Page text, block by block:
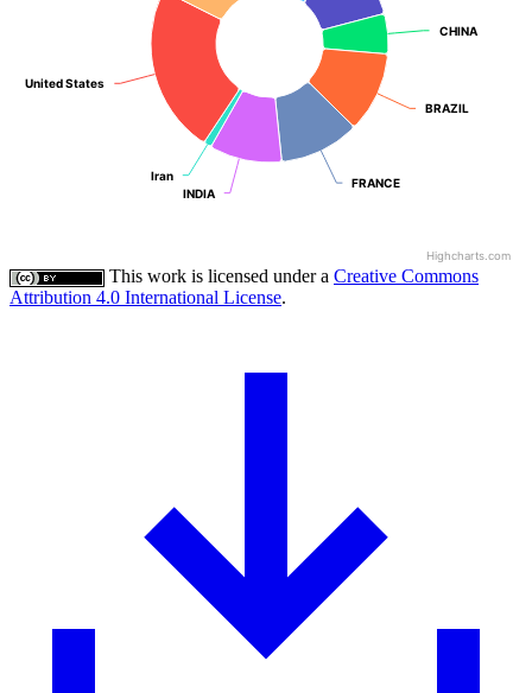
CHINA
CHINA
BRAZIL
BRAZIL
FRANCE
FRANCE
INDIA
INDIA
Iran
Iran
United States
United States
Highcharts.com
This work is licensed under a Creative Commons
Attribution 4.0 International License.